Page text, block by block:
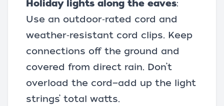
Holiday lights along the eaves:
Use an outdoor‑rated cord and
weather‑resistant cord clips. Keep
connections off the ground and
covered from direct rain. Don’t
overload the cord—add up the light
strings’ total watts.